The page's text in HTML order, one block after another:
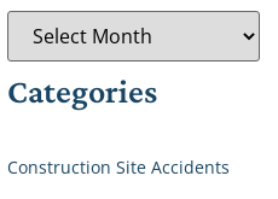
Categories
Construction Site Accidents